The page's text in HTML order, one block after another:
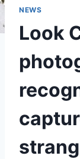
NEWS
Look